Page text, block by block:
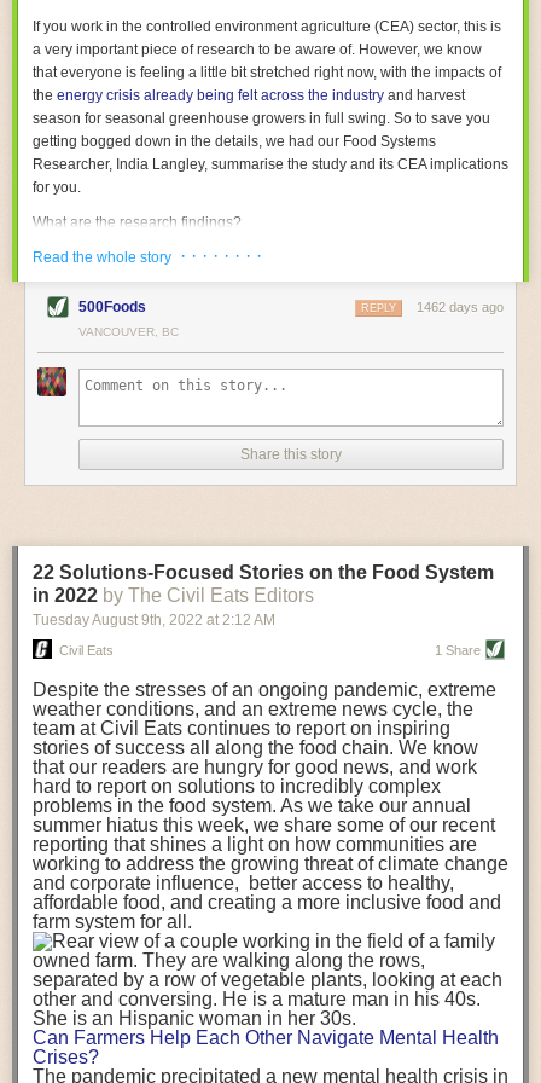
their operations are running as smoothly as possible. There will certainly
be more incredible advancements in food processing technology in the
years ahead.
The postFive Advances in Food Processing Machinery Driving Growth
appeared first onFoodSafetyTech.
If you work in the controlled environment agriculture (CEA) sector, this is
a very important piece of research to be aware of. However, we know
that everyone is feeling a little bit stretched right now, with the impacts of
the energy crisis already being felt across the industry and harvest
season for seasonal greenhouse growers in full swing. So to save you
getting bogged down in the details, we had our Food Systems
Researcher, India Langley, summarise the study and its CEA implications
for you.
What are the research findings?
The report estimates that emissions from global food-miles are about 3
Gigatonnes ofCO2 equivalent. This is 3.5 to 7.5 times higher than
previously thought.
The new higher figure equates to nearly 30% of food-system emissions,
associated withland-use change(which we think you should include!
where freight accounts for only around 7% of emissions.
When it comes to transport emissions, how the food is transported is
crucial; so it’s not quite as simple as distance travelled. Airfreighting has
equivalent than ambient transport. Fruits and vegetables were singled
out in the study as typically needing temperature controlled
transportation, often internationally. Because of this, their food-mile
emissions are higher than foods transported at ambient temperatures.
over a third of global food-miles emissions. This new significantly higher
estimate of their transport emissions is nearly twice what is emitted
during their production -though it should be noted that production
emissions for fruits and vegetables are relatively low compared to other
foods The highest carbon emissions in the study were still attributed to
beef.
A hypothetical scenario where food imports were completely replaced
with domestic supply was modelled in the study. While an intervention
like this would be impossible in a real world setting, the model provided
useful insights. A wholly domestic food consumption scenario would
reduce food-miles emissions by 0.27 Gigatonnes of CO2 equivalent and
food production emissions by 0.11 Gigatonnes of CO2 equivalent.
Unsurprisingly, affluent counties have the highest global food transport
emissions. Just by containing food chains within high-income countries,
the model found it would reduce transport emissions by 0.24 Gigatonnes
of CO2 equivalent and production emissions by 0.39 Gigatonnes of CO2
equivalent.
Read the whole story · · · · · · · ·
500Foods 1462 days ago
REPLY
VANCOUVER, BC
Share this story
22 Solutions-Focused Stories on the Food System
in 2022 by The Civil Eats Editors
Tuesday August 9th, 2022 at 2:12 AM
Civil Eats 1 Share
Despite the stresses of an ongoing pandemic, extreme
weather conditions, and an extreme news cycle, the
team at Civil Eats continues to report on inspiring
stories of success all along the food chain. We know
that our readers are hungry for good news, and work
hard to report on solutions to incredibly complex
problems in the food system. As we take our annual
summer hiatus this week, we share some of our recent
reporting that shines a light on how communities are
working to address the growing threat of climate change
and corporate influence, better access to healthy,
affordable food, and creating a more inclusive food and
farm system for all.
Can Farmers Help Each Other Navigate Mental Health
Crises?
The pandemic precipitated a new mental health crisis in